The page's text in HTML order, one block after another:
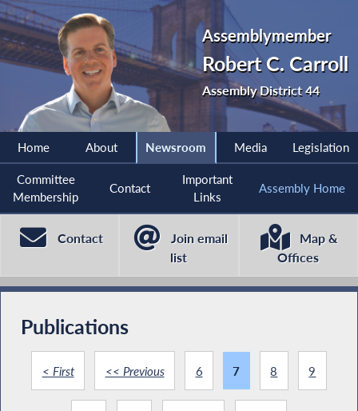
Assemblymember
Robert C. Carroll
Assembly District 44
Home About Newsroom Media Legislation
Committee
Membership
Contact
Important
Links
Assembly Home
Contact
Join email
list
Map &
Offices
Publications
< First << Previous 6 7 8 9